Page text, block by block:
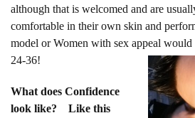
although that is welcomed and are
comfortable in their own skin and
model or Women with sex appeal
24-36!
What does Confidence
look like? Like this